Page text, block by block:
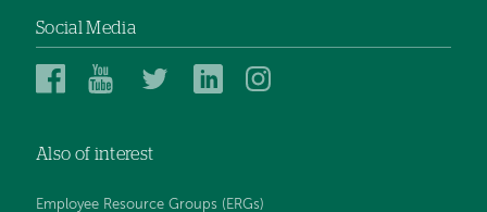
Social Media
Dartmouth
Facebook
Dartmouth
YouTube
DartmouthDartmouth
Also of interest
Employee Resource Groups (ERGs)